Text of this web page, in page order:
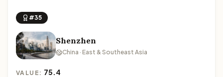
#35
Shenzhen
China · East & Southeast Asia
VALUE: 75.4